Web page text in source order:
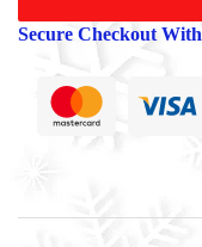
Secure Checkout With